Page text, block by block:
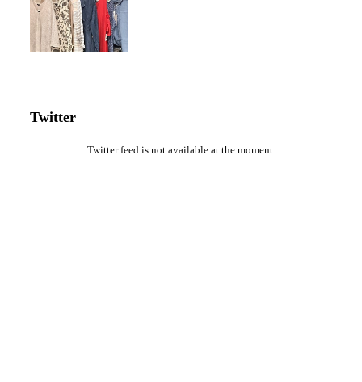
Twitter
Twitter feed is not available at the moment.